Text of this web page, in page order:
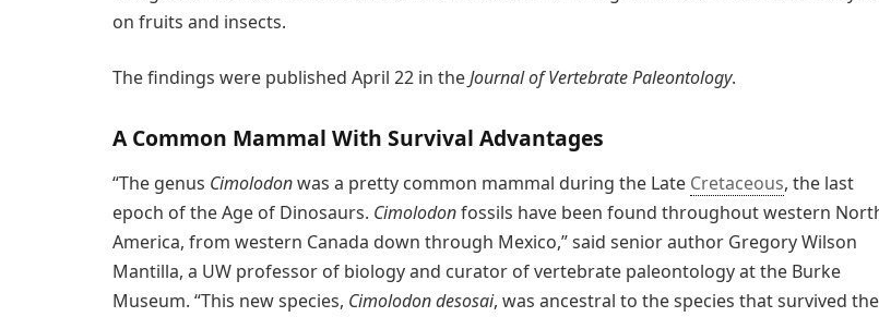
on fruits and insects.
The findings were published April 22 in theJournal of Vertebrate Paleontology.
A Common Mammal With Survival Advantages
“The genus Cimolodonwas a pretty common mammal during the Late Cretaceous, the last
epoch of the Age of Dinosaurs. Cimolodonfossils have been found throughout western
America, from western Canada down through Mexico,” said senior author Gregory Wilson
Mantilla, a UW professor of biology and curator of vertebrate paleontology at the Burke
Museum. “This new species, Cimolodon desosai, was ancestral to the species that survived the